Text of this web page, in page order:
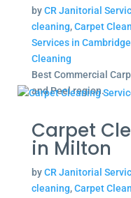
byCR Janitorial
cleaning,Carpet
Services in Cambridge
Cleaning
Best Commercial
and Peel region.
Carpet
in Milton
byCR Janitorial
cleaning,Carpet